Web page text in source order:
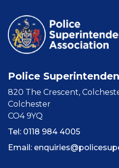
Police
820 The Crescent,
Colchester
CO4 9YQ
Tel: 0118 984 4005
Email: